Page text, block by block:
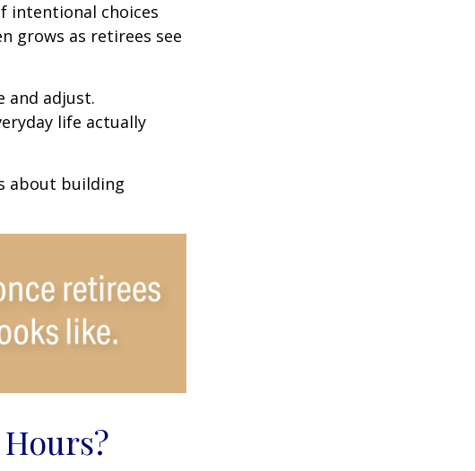
intentional choices
grows as retirees see
and adjust.
life actually
about building